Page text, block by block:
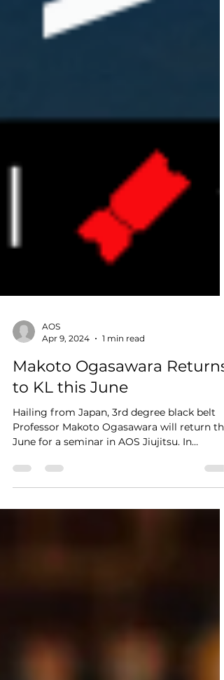
Apr 9, 2024
1 min read
Makoto Ogasawara Returns
to KL this June
Hailing from Japan, 3rd degree black belt
Professor Makoto Ogasawara will return
June for a seminar in AOS Jiujitsu. In